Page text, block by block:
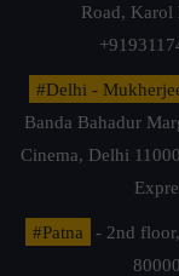
Road, Karol
#Delhi -
Banda Bahadur
Cinema, Delhi
#Patna
- 2nd